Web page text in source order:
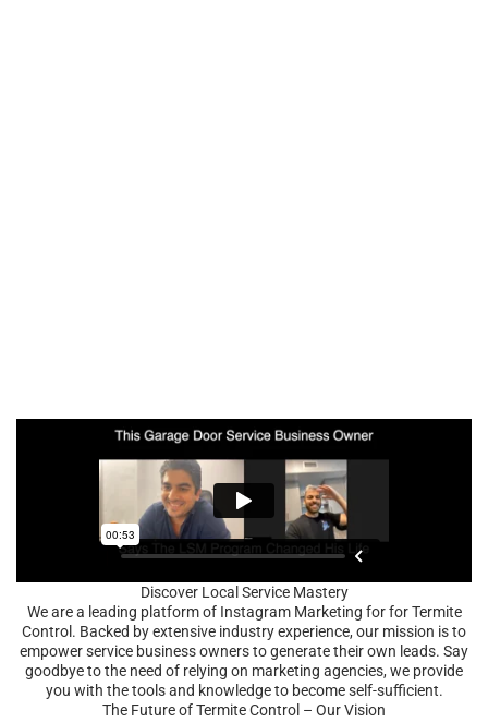
Discover Local Service Mastery
We are a leading platform of Instagram Marketing for for Termite
Control. Backed by extensive industry experience, our mission is to
empower service business owners to generate their own leads. Say
goodbye to the need of relying on marketing agencies, we provide
you with the tools and knowledge to become self-sufficient.
The Future of Termite Control – Our Vision